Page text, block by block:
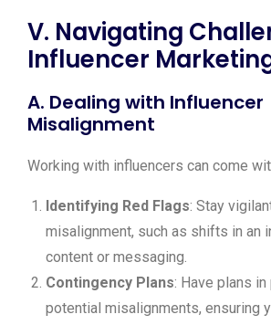
V. Navigating
Influencer
A. Dealing with Influencer
Misalignment
Working with influencers can come
Identifying Red Flags: Stay
misalignment, such as shifts in an
content or messaging.
Contingency Plans: Have plans
potential misalignments, ensuring